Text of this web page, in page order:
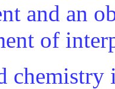
and an
of
chemistry